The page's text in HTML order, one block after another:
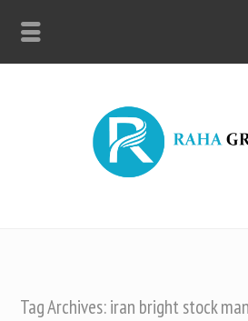
Tag Archives: iran bright stock